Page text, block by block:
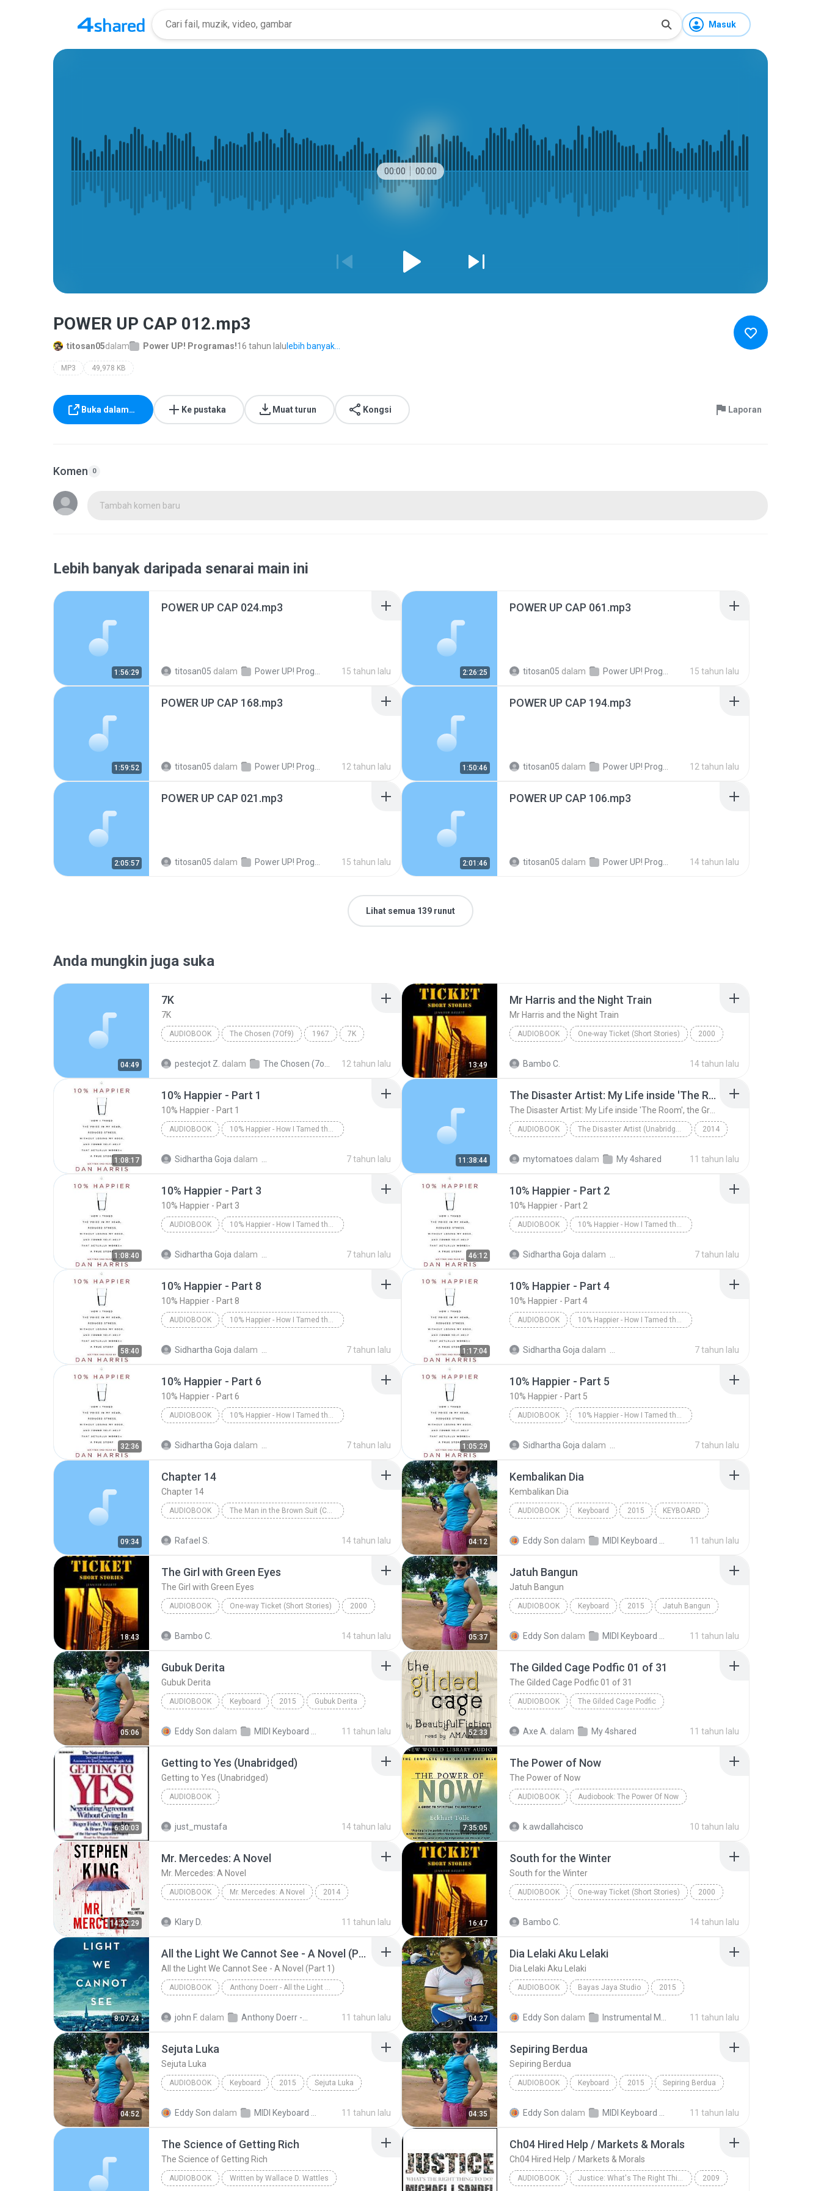
Masuk
00:00 00:00
POWER UP CAP 012.mp3
titosan05dalam Power UP! Programas!16 tahun lalu lebih banyak...
MP3 49,978 KB
Buka dalam… Ke pustaka Muat turun Kongsi Laporan
Komen 0
Tambah komen baru
Lebih banyak daripada senarai main ini
1:56:29
POWER UP CAP 024.mp3
titosan05 dalam Power UP! Programas! 15 tahun lalu 2:26:25
POWER UP CAP 061.mp3
titosan05 dalam Power UP! Programas! 15 tahun lalu
1:59:52
POWER UP CAP 168.mp3
titosan05 dalam Power UP! Programas! 12 tahun lalu 1:50:46
POWER UP CAP 194.mp3
titosan05 dalam Power UP! Programas! 12 tahun lalu
2:05:57
POWER UP CAP 021.mp3
titosan05 dalam Power UP! Programas! 15 tahun lalu 2:01:46
POWER UP CAP 106.mp3
titosan05 dalam Power UP! Programas! 14 tahun lalu
Lihat semua 139 runut
Anda mungkin juga suka
04:49
7K
7K
AUDIOBOOK The Chosen (7Of9) 1967 7K
pestecjot Z. dalam 12 tahun lalu 13:49
Mr Harris and the Night Train
Mr Harris and the Night Train
AUDIOBOOK One-way Ticket (Short Stories) 2000
Bambo C. 14 tahun lalu
1:08:17
10% Happier - Part 1
10% Happier - Part 1
AUDIOBOOK 10% Happier - How I Tamed the Voice in My Head, Reduced Stress Without Losing My Edge, and Found a Self-Help That Actually Works--A True Story
Sidhartha Goja dalam 7 tahun lalu 11:38:44
The Disaster Artist: My Life inside 'The Room', the Greatest Bad Movie Ever Made (Unabridged)
AUDIOBOOK The Disaster Artist (Unabridged) 2014
mytomatoes dalam My 4shared 11 tahun lalu
1:08:40
10% Happier - Part 3
10% Happier - Part 3
AUDIOBOOK 10% Happier - How I Tamed the Voice in My Head, Reduced Stress Without Losing My Edge, and Found a Self-Help That Actually Works--A True Story
Sidhartha Goja dalam 7 tahun lalu 46:12
10% Happier - Part 2
10% Happier - Part 2
AUDIOBOOK 10% Happier - How I Tamed the Voice in My Head, Reduced Stress Without Losing My Edge, and Found a Self-Help That Actually Works--A True Story
Sidhartha Goja dalam 7 tahun lalu
58:40
10% Happier - Part 8
10% Happier - Part 8
AUDIOBOOK 10% Happier - How I Tamed the Voice in My Head, Reduced Stress Without Losing My Edge, and Found a Self-Help That Actually Works--A True Story
Sidhartha Goja dalam 7 tahun lalu 1:17:04
10% Happier - Part 4
10% Happier - Part 4
AUDIOBOOK 10% Happier - How I Tamed the Voice in My Head, Reduced Stress Without Losing My Edge, and Found a Self-Help That Actually Works--A True Story
Sidhartha Goja dalam 7 tahun lalu
32:36
10% Happier - Part 6
10% Happier - Part 6
AUDIOBOOK 10% Happier - How I Tamed the Voice in My Head, Reduced Stress Without Losing My Edge, and Found a Self-Help That Actually Works--A True Story
Sidhartha Goja dalam 7 tahun lalu 1:05:29
10% Happier - Part 5
10% Happier - Part 5
AUDIOBOOK 10% Happier - How I Tamed the Voice in My Head, Reduced Stress Without Losing My Edge, and Found a Self-Help That Actually Works--A True Story
Sidhartha Goja dalam 7 tahun lalu
09:34
Chapter 14
Chapter 14
AUDIOBOOK The Man in the Brown Suit (Collins English Readers)
Rafael S. 14 tahun lalu 04:12
Kembalikan Dia
Kembalikan Dia
AUDIOBOOK Keyboard 2015 KEYBOARD
Eddy Son dalam 11 tahun lalu
18:43
The Girl with Green Eyes
The Girl with Green Eyes
AUDIOBOOK One-way Ticket (Short Stories) 2000
Bambo C. 14 tahun lalu 05:37
Jatuh Bangun
Jatuh Bangun
AUDIOBOOK Keyboard 2015 Jatuh Bangun
Eddy Son dalam 11 tahun lalu
05:06
Gubuk Derita
Gubuk Derita
AUDIOBOOK Keyboard 2015 Gubuk Derita
Eddy Son dalam 11 tahun lalu 52:33
The Gilded Cage Podfic 01 of 31
The Gilded Cage Podfic 01 of 31
AUDIOBOOK The Gilded Cage Podfic
Axe A. dalam My 4shared 11 tahun lalu
6:30:03
Getting to Yes (Unabridged)
Getting to Yes (Unabridged)
AUDIOBOOK
just_mustafa 14 tahun lalu 7:35:05
The Power of Now
The Power of Now
AUDIOBOOK Audiobook: The Power Of Now
k.awdallahcisco 10 tahun lalu
14:22:29
Mr. Mercedes: A Novel
Mr. Mercedes: A Novel
AUDIOBOOK Mr. Mercedes: A Novel 2014
Klary D. 11 tahun lalu 16:47
South for the Winter
South for the Winter
AUDIOBOOK One-way Ticket (Short Stories) 2000
Bambo C. 14 tahun lalu
8:07:24
All the Light We Cannot See - A Novel (Part 1)
All the Light We Cannot See - A Novel (Part 1)
AUDIOBOOK Anthony Doerr - All the Light We Cannot See - A Novel (Part 1)
john F. dalam 11 tahun lalu 04:27
Dia Lelaki Aku Lelaki
Dia Lelaki Aku Lelaki
AUDIOBOOK Bayas Jaya Studio 2015
Eddy Son dalam 11 tahun lalu
04:52
Sejuta Luka
Sejuta Luka
AUDIOBOOK Keyboard 2015 Sejuta Luka
Eddy Son dalam 11 tahun lalu 04:35
Sepiring Berdua
Sepiring Berdua
AUDIOBOOK Keyboard 2015 Sepiring Berdua
Eddy Son dalam 11 tahun lalu
The Science of Getting Rich
The Science of Getting Rich
AUDIOBOOK Written by Wallace D. Wattles
Ch04 Hired Help / Markets & Morals
Ch04 Hired Help / Markets & Morals
AUDIOBOOK Justice: What's The Right Thing To Do? (Unabridged) 2009